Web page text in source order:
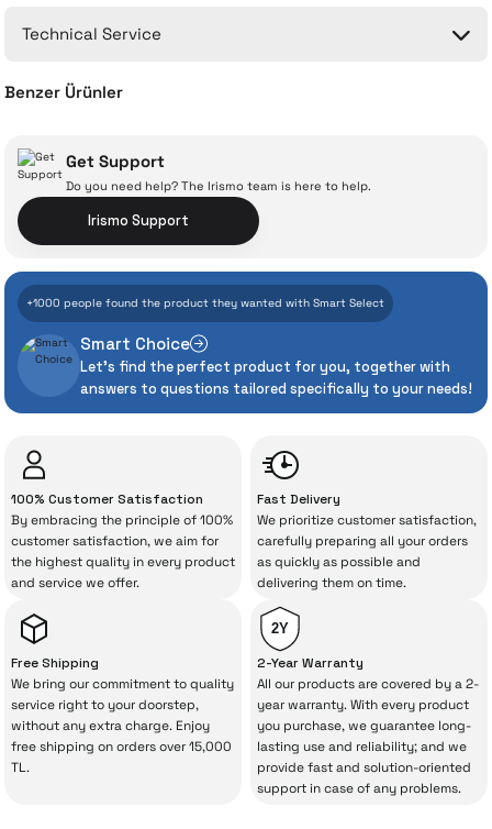
Technical Service
With İrismo Technical
Assurance
Even the advanced technologies we invest
heavily in can sometimes experience
unexpected manufacturing defects. As
İrismo Store, we don’t leave those
The quality of the technical service behind
your purchase can save you from spending
a lot of extra money. This device purchased
from İrismo Store comes not only as a
with a warranty package
backed by the meticulous care of İrismo
Technical Service.
With our above-standard service approach,
your experience won’t be interrupted in
case of potential issues, and you won’t need
to spend extra money on third-party
Benzer Ürünler
718 TL
Add to Cart
Dreame R10 Pro Vertical Vacuum Cleaner
Add to Cart
Sold Out
RedKey F10 Upright Vacuum Cleaner
11.000 TL
8.000 TL%27
Out of Stock
Get Support
Do you need help? The Irismo team is here to help.
Irismo Support
+1000 people found the product they wanted with Smart Select
Smart Choice
Let's find the perfect product for you, together with
answers to questions tailored specifically to your needs!
100% Customer Satisfaction
By embracing the principle of 100%
customer satisfaction, we aim for
the highest quality in every product
and service we offer.
Fast Delivery
We prioritize customer satisfaction,
carefully preparing all your orders
as quickly as possible and
delivering them on time.
Free Shipping
We bring our commitment to quality
service right to your doorstep,
without any extra charge. Enjoy
free shipping on orders over 15,000
TL.
2Y
2-Year Warranty
All our products are covered by a 2-
year warranty. With every product
you purchase, we guarantee long-
lasting use and reliability; and we
provide fast and solution-oriented
support in case of any problems.